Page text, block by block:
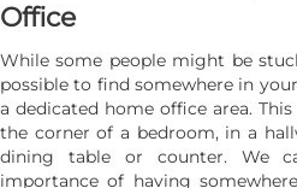
Office
While some people might be
possible to find somewhere in
a dedicated home office area.
the corner of a bedroom, in a
dining table or counter. We
importance of having